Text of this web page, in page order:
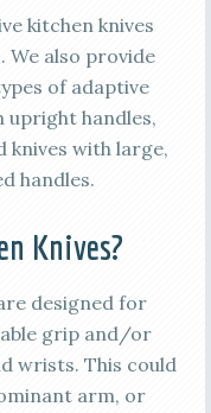
kitchen knives
also provide
of adaptive
upright handles,
knives with large,
handles.
Knives?
designed for
grip and/or
wrists. This could
arm, or